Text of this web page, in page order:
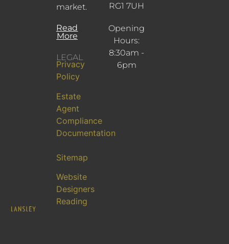
market.
Read
More
LEGAL
Privacy
Policy
Estate
Agent
Compliance
Documentation
Sitemap
Website
Designers
Reading
RG1 7UH
Opening
Hours:
8:30am -
6pm